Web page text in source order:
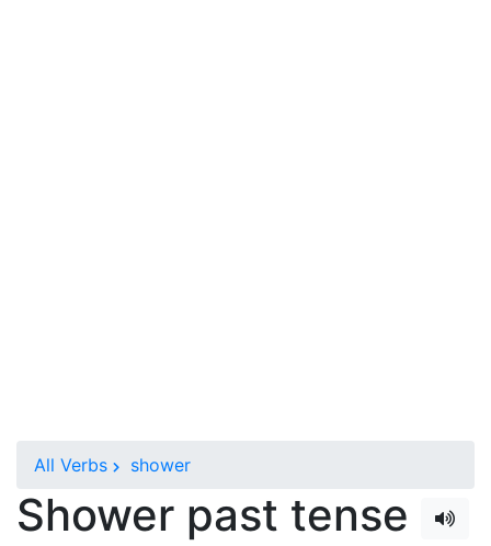
All Verbs shower
Shower past tense